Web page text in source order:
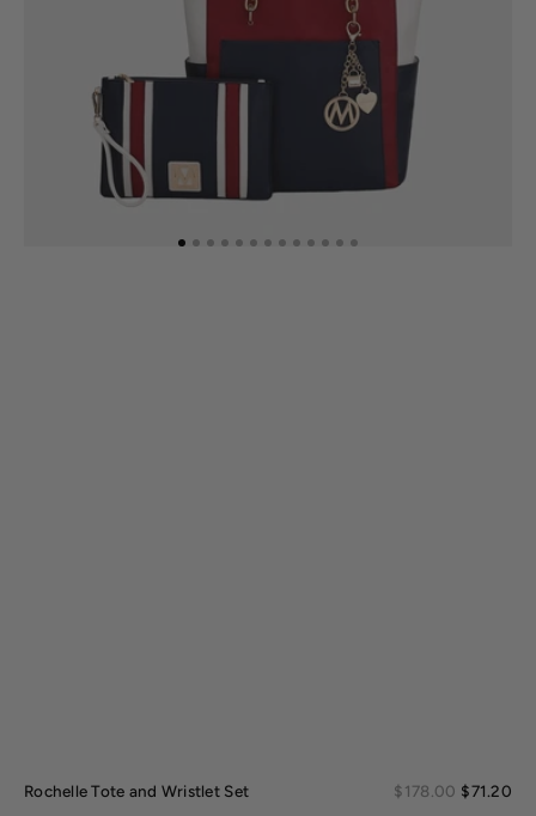
Rochelle Tote and Wristlet Set
Regular
$178.00 $71.20